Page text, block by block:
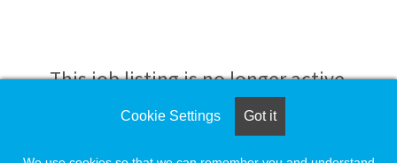
This job listing is no longer active.
Check the left side of the screen for similar
Cookie Settings Got it